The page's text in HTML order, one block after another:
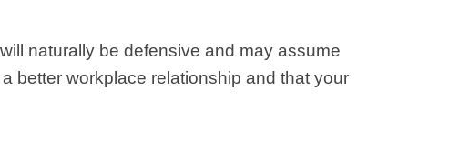
naturally be defensive and may assume
better workplace relationship and that your